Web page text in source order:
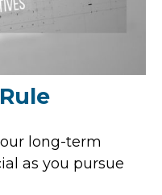
long-term
as you pursue